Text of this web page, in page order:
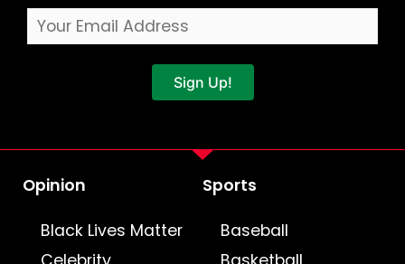
Sign Up!
Opinion
Black Lives Matter
Sports
Baseball